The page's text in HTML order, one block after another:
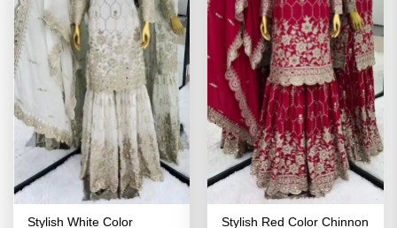
Stylish White Color
Stylish Red Color Chinnon